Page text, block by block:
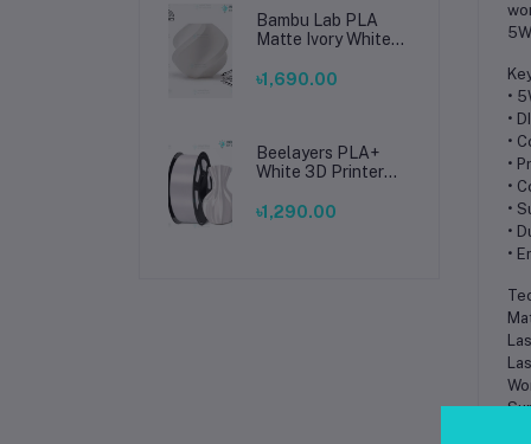
Bambu Lab PLA
Matte Ivory White
Premium 3D
৳1,690.00
Beelayers PLA+
White 3D Printer
High Strength PLA
৳1,290.00
•
•
•
•
•
•
•
•